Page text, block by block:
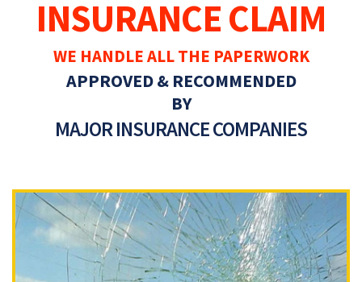
INSURANCE CLAIM
WE HANDLE ALL THE PAPERWORK
APPROVED & RECOMMENDED
BY
MAJOR INSURANCE COMPANIES